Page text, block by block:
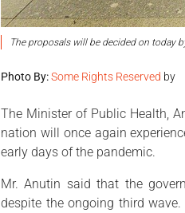
The proposals will be decided on today
Photo By:Some Rights Reserved by
The Minister of Public Health,
nation will once again
early days of the pandemic.
Mr. Anutin said that the
despite the ongoing third